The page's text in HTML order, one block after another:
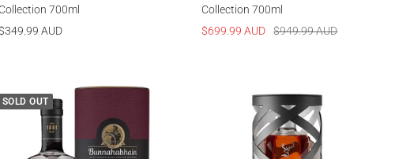
Collection 700ml
AUD
Collection 700ml
Sale
$699.99 AUD
Regular
$949.99 AUD
SOLD OUT